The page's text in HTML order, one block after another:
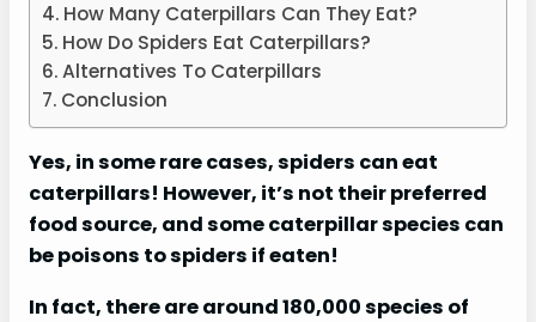
How Many Caterpillars Can They Eat?
How Do Spiders Eat Caterpillars?
Alternatives To Caterpillars
Conclusion
Yes, in some rare cases, spiders can eat
caterpillars! However, it’s not their preferred
food source, and some caterpillar species can
be poisons to spiders if eaten!
In fact, there are around 180,000 species of